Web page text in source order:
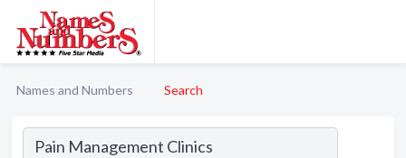
Names and Numbers Search